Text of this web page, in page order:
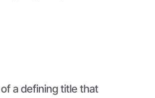
a defining title that